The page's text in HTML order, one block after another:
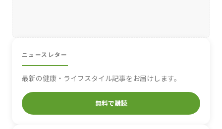
ニュースレター
最新の健康・ライフスタイル記事をお届けします。
無料で購読